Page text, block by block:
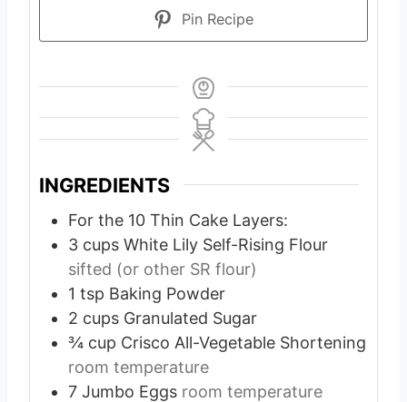
Pin Recipe
INGREDIENTS
For the 10 Thin Cake Layers:
3 cups White Lily Self-Rising Flour
sifted (or other SR flour)
1 tsp Baking Powder
2 cups Granulated Sugar
¾ cup Crisco All-Vegetable Shortening
room temperature
7 Jumbo Eggs room temperature